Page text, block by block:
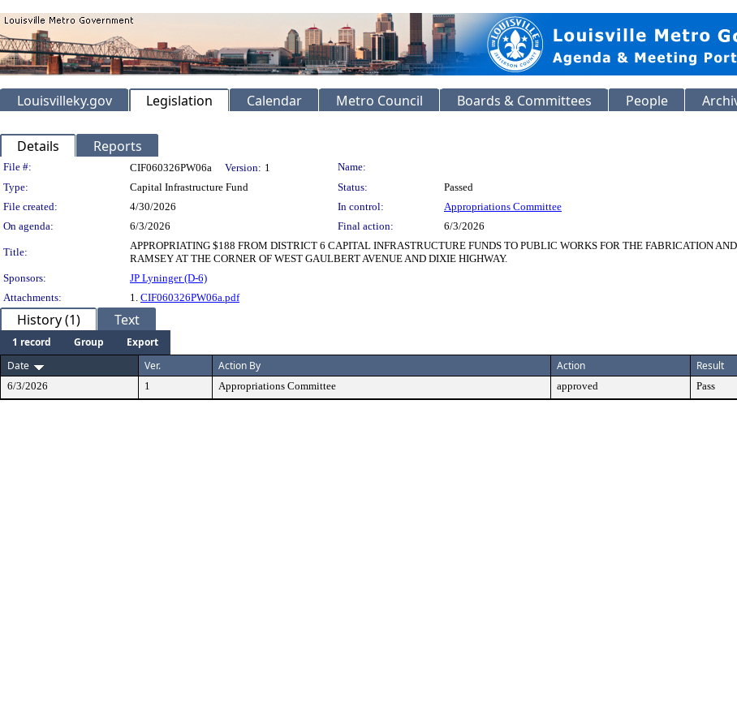
Louisvilleky.gov Legislation Calendar Metro Council Boards & Committees People
Details Reports
Legislation Details
File #: CIF060326PW06a Version: 1
Name:
Type:
Capital Infrastructure Fund Status:
Passed
File created:
4/30/2026 In control:
Appropriations Committee
On agenda:
6/3/2026 Final action: 6/3/2026
Title:
APPROPRIATING $188 FROM DISTRICT 6 CAPITAL INFRASTRUCTURE FUNDS TO PUBLIC WORKS FOR THE FABRICATION
RAMSEY AT THE CORNER OF WEST GAULBERT AVENUE AND DIXIE HIGHWAY.
Sponsors:
JP Lyninger (D-6)
Attachments:
1. CIF060326PW06a.pdf
History (1) Text
1 record Group
Export
Date
Ver. Action By Action Result
6/3/2026 1 Appropriations Committee approved Pass